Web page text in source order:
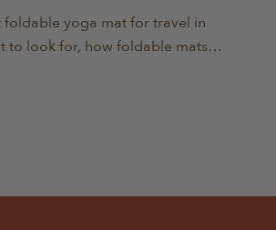
yoga mat for travel in
to look for, how foldable mats